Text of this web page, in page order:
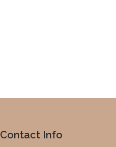
Contact Info